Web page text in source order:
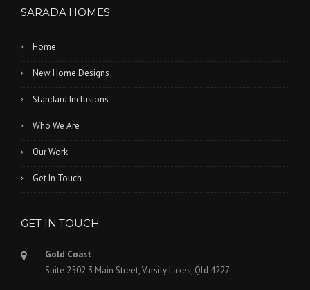
SARADA HOMES
Home
New Home Designs
Standard Inclusions
Who We Are
Our Work
Get In Touch
GET IN TOUCH
Gold Coast
Suite 2502 3 Main Street, Varsity Lakes, Qld 4227